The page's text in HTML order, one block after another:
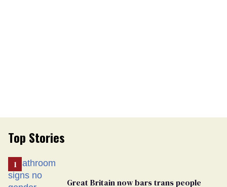
Top Stories
Great Britain now bars trans people